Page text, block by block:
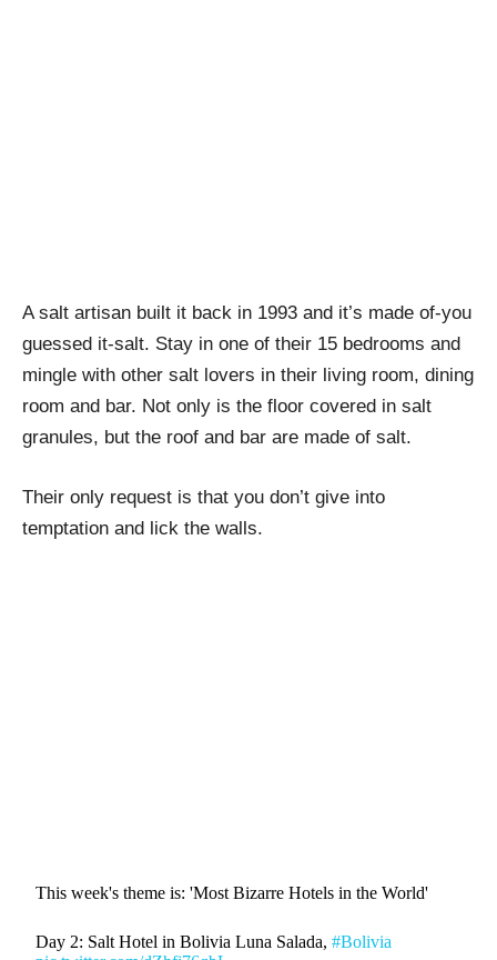
A salt artisan built it back in 1993 and it’s made of-you
guessed it-salt. Stay in one of their 15 bedrooms and
mingle with other salt lovers in their living room, dining
room and bar. Not only is the floor covered in salt
granules, but the roof and bar are made of salt.
Their only request is that you don’t give into
temptation and lick the walls.
This week's theme is: 'Most Bizarre Hotels in the World'
Day 2: Salt Hotel in Bolivia Luna Salada,#Bolivia